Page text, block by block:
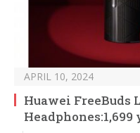
APRIL 10, 2024
Huawei
Headphones:1,699